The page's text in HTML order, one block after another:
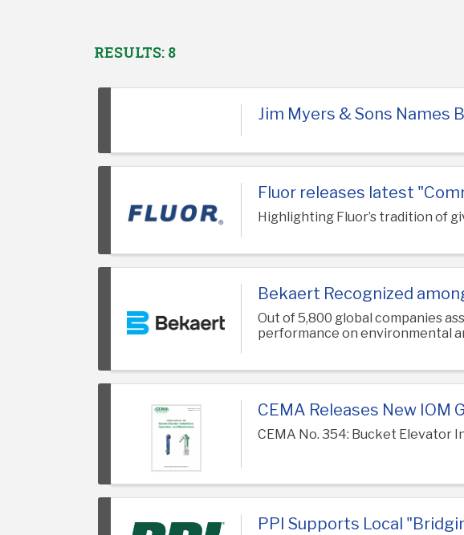
RESULTS: 8
Jim Myers & Sons Names
Fluor releases latest
Highlighting Fluor’s tradition of
Bekaert Recognized
Out of 5,800 global companies
performance on environmental
CEMA Releases New IOM
CEMA No. 354: Bucket Elevator
PPI Supports Local